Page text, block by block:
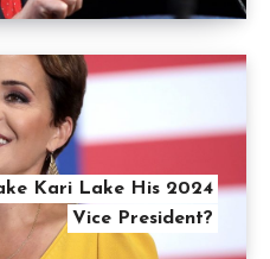
Kari Lake His 2024
Vice President?